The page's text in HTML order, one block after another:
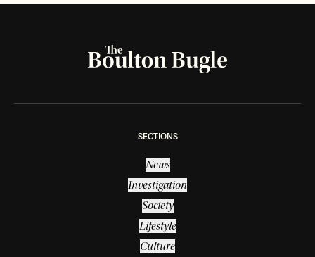
SECTIONS
News
Investigation
Society
Lifestyle
Culture